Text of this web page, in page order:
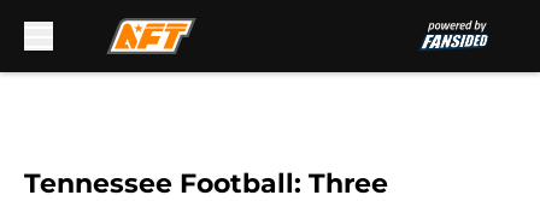
Tennessee Football: Three